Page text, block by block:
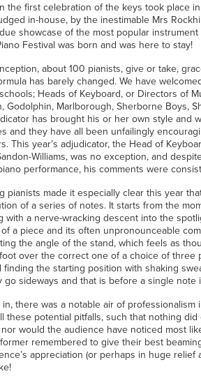
the first celebration of the keys took place
in-house, by the inestimable Mrs
showcase of the most popular
Festival was born and was here to stay!
about 100 pianists, give or take,
has barely changed. We have
Heads of Keyboard, or Directors of
Godolphin, Marlborough, Sherborne Boys,
has brought his or her own style and
and they have all been unfailingly
This year’s adjudicator, the Head of
Williams, was no exception, and
performance, his comments were
pianists made it especially clear this year
of a series of notes. It starts from the
with a nerve-wracking descent into the
a piece and its often unpronounceable
the angle of the stand, which feels as
over the correct one of a choice of three
finding the starting position with shaking
go sideways and that is before a single note
in, there was a notable air of professionalism
these potential pitfalls, such that nothing
would the audience have noticed most
remembered to give their best
appreciation (or perhaps in huge relief